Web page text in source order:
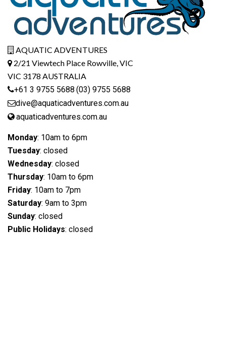
AQUATIC ADVENTURES
2/21 Viewtech Place Rowville, VIC
VIC 3178 AUSTRALIA
+61 3 9755 5688 (03) 9755 5688
dive@aquaticadventures.com.au
aquaticadventures.com.au
Monday: 10am to 6pm
Tuesday: closed
Wednesday: closed
Thursday: 10am to 6pm
Friday: 10am to 7pm
Saturday: 9am to 3pm
Sunday: closed
Public Holidays: closed